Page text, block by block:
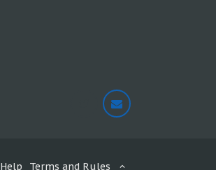
Help Terms and Rules